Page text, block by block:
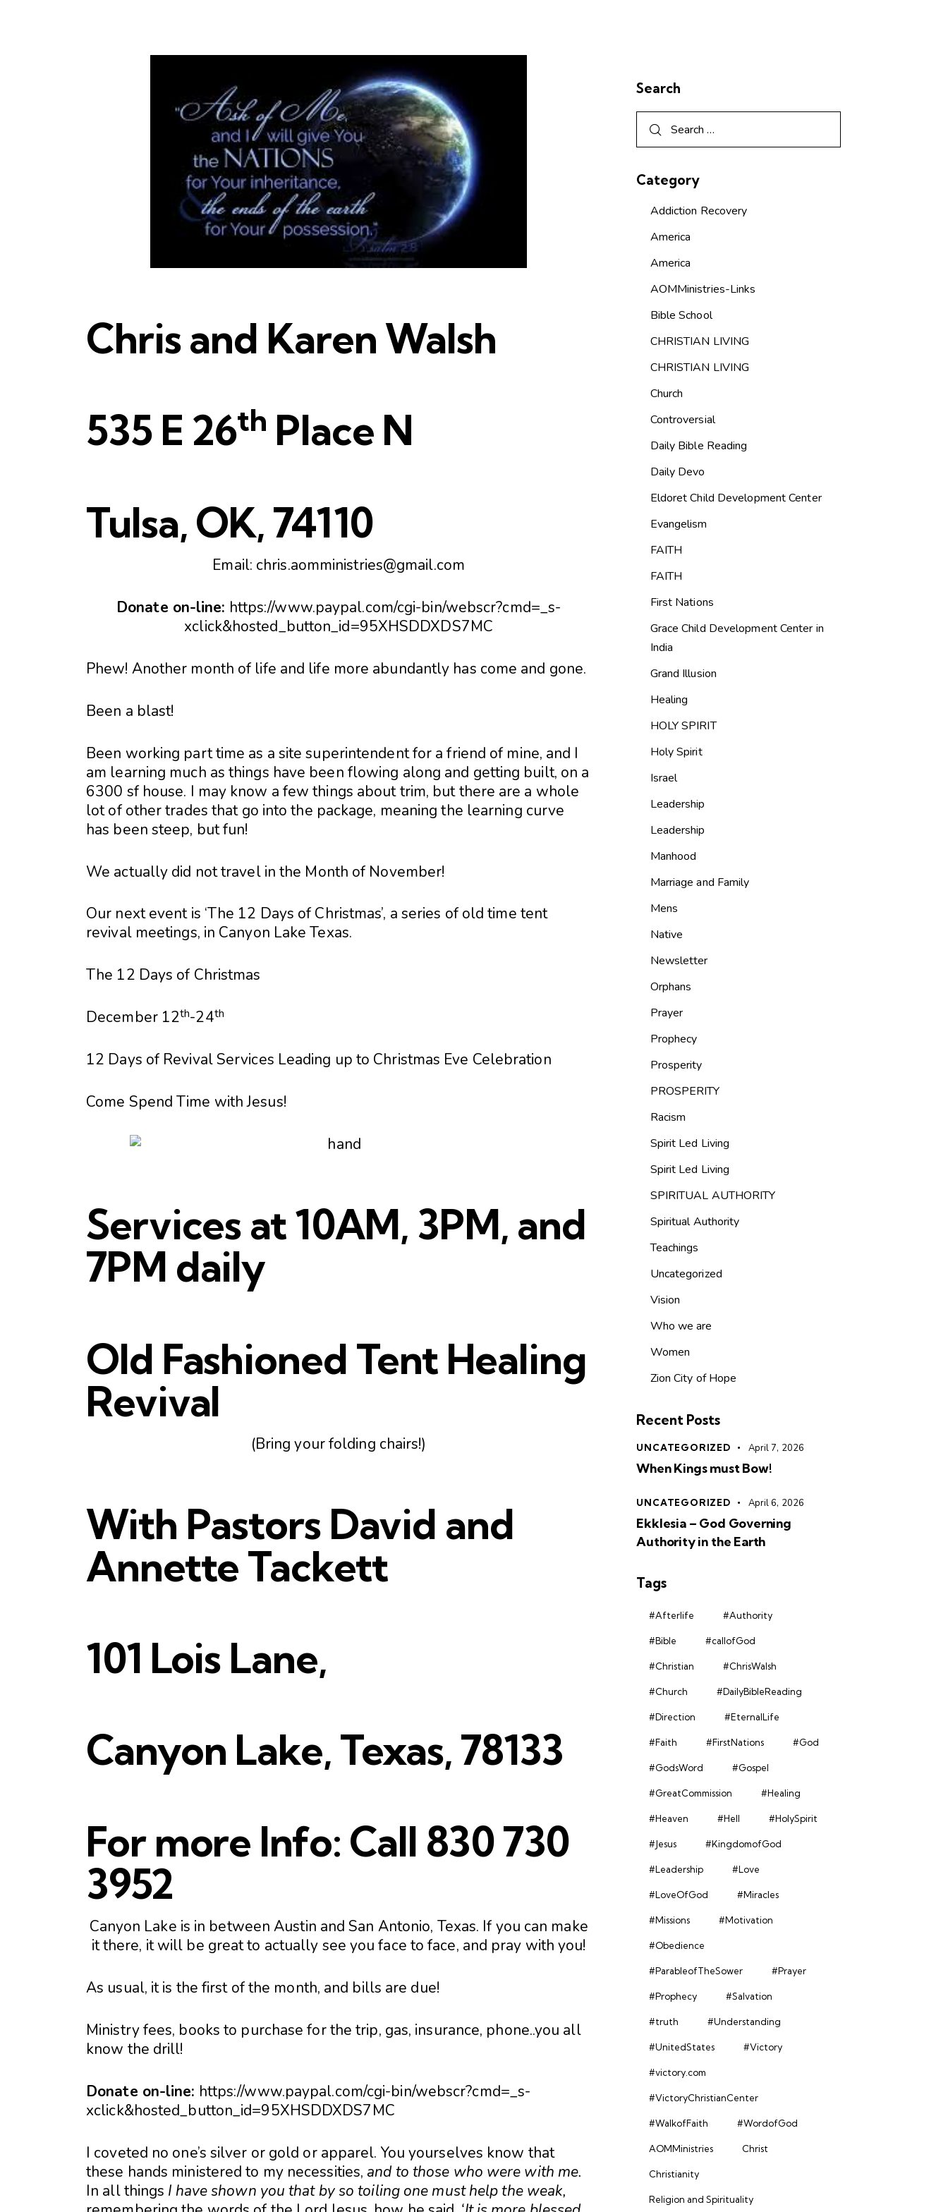
Chris and Karen Walsh
535 E 26th Place N
Tulsa, OK, 74110
Email: chris.aomministries@gmail.com
Donate on-line: https://www.paypal.com/cgi-bin/webscr?cmd=_s-
xclick&hosted_button_id=95XHSDDXDS7MC
Phew! Another month of life and life more abundantly has come and gone.
Been a blast!
Been working part time as a site superintendent for a friend of mine, and I
am learning much as things have been flowing along and getting built, on a
6300 sf house. I may know a few things about trim, but there are a whole
lot of other trades that go into the package, meaning the learning curve
has been steep, but fun!
We actually did not travel in the Month of November!
Our next event is ‘The 12 Days of Christmas’, a series of old time tent
revival meetings, in Canyon Lake Texas.
The 12 Days of Christmas
December 12th-24th
12 Days of Revival Services Leading up to Christmas Eve Celebration
Come Spend Time with Jesus!
Services at 10AM, 3PM, and
7PM daily
Old Fashioned Tent Healing
Revival
(Bring your folding chairs!)
With Pastors David and
Annette Tackett
101 Lois Lane,
Canyon Lake, Texas, 78133
For more Info: Call 830 730
3952
Canyon Lake is in between Austin and San Antonio, Texas. If you can make
it there, it will be great to actually see you face to face, and pray with you!
As usual, it is the first of the month, and bills are due!
Ministry fees, books to purchase for the trip, gas, insurance, phone..you all
know the drill!
Donate on-line: https://www.paypal.com/cgi-bin/webscr?cmd=_s-
xclick&hosted_button_id=95XHSDDXDS7MC
I coveted no one’s silver or gold or apparel. You yourselves know that
these hands ministered to my necessities, and to those who were with me.
In all things I have shown you that by so toiling one must help the weak,
Search
Category
Addiction Recovery
America
America
AOMMinistries-Links
Bible School
CHRISTIAN LIVING
CHRISTIAN LIVING
Church
Controversial
Daily Bible Reading
Daily Devo
Eldoret Child Development Center
Evangelism
FAITH
FAITH
First Nations
Grace Child Development Center in
India
Grand Illusion
Healing
HOLY SPIRIT
Holy Spirit
Israel
Leadership
Leadership
Manhood
Marriage and Family
Mens
Native
Newsletter
Orphans
Prayer
Prophecy
Prosperity
PROSPERITY
Racism
Spirit Led Living
Spirit Led Living
SPIRITUAL AUTHORITY
Spiritual Authority
Teachings
Uncategorized
Vision
Who we are
Women
Zion City of Hope
Recent Posts
UNCATEGORIZED April 7, 2026
When Kings must Bow!
UNCATEGORIZED April 6, 2026
Ekklesia – God Governing
Authority in the Earth
Tags
#Afterlife #Authority
#Bible #callofGod
#Christian #ChrisWalsh
#Church #DailyBibleReading
#Direction #EternalLife
#Faith #FirstNations #God
#GodsWord #Gospel
#GreatCommission #Healing
#Heaven #Hell #HolySpirit
#Jesus #KingdomofGod
#Leadership #Love
#LoveOfGod #Miracles
#Missions #Motivation
#Obedience
#ParableofTheSower #Prayer
#Prophecy #Salvation
#truth #Understanding
#UnitedStates #Victory
#victory.com
#VictoryChristianCenter
#WalkofFaith #WordofGod
AOMMinistries Christ
Christianity
Religion and Spirituality